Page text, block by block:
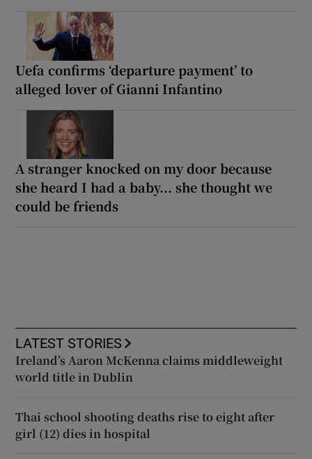
Uefa confirms ‘departure payment’ to
alleged lover of Gianni Infantino
A stranger knocked on my door because
she heard I had a baby... she thought we
could be friends
LATEST STORIES
Ireland’s Aaron McKenna claims middleweight
world title in Dublin
Thai school shooting deaths rise to eight after
girl (12) dies in hospital